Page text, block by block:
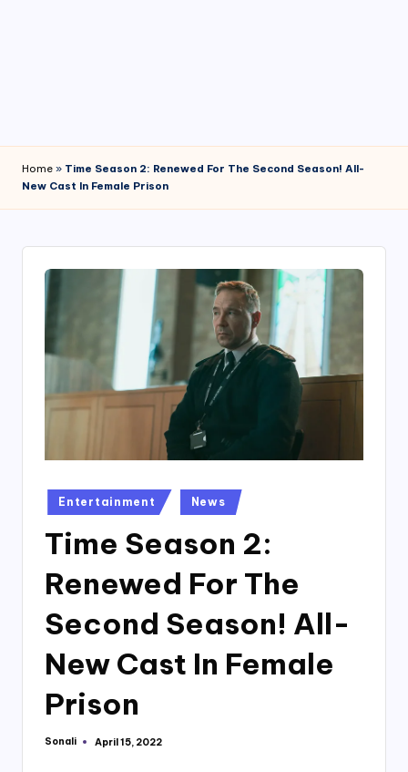
Home » Time Season 2: Renewed For The Second Season! All-
New Cast In Female Prison
Posted
in
Entertainment News
Time Season 2:
Renewed For The
Second Season! All-
New Cast In Female
Prison
Posted
Sonali April 15, 2022